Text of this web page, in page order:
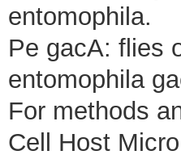
entomophila.
Pe gacA: flies
entomophila
For methods
Cell Host